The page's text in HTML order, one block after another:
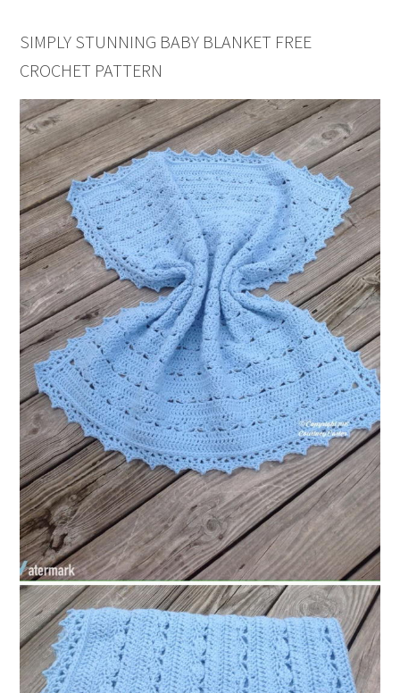
SIMPLY STUNNING BABY BLANKET FREE
CROCHET PATTERN